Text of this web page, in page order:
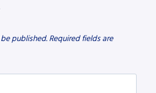
published. Required fields are